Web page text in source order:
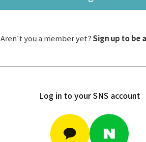
Aren't you a member yet?Sign up to be
Log in to your SNS account